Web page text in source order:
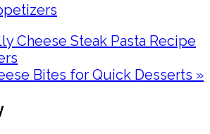
Cheese Steak Pasta Recipe
Bites for Quick Desserts »